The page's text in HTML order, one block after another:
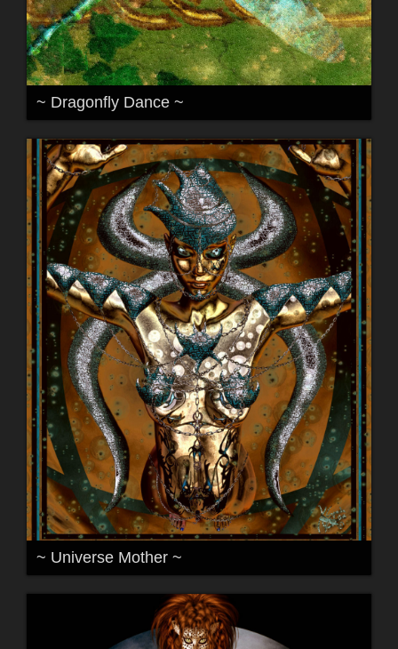
~ Dragonfly Dance ~
~ Universe Mother ~